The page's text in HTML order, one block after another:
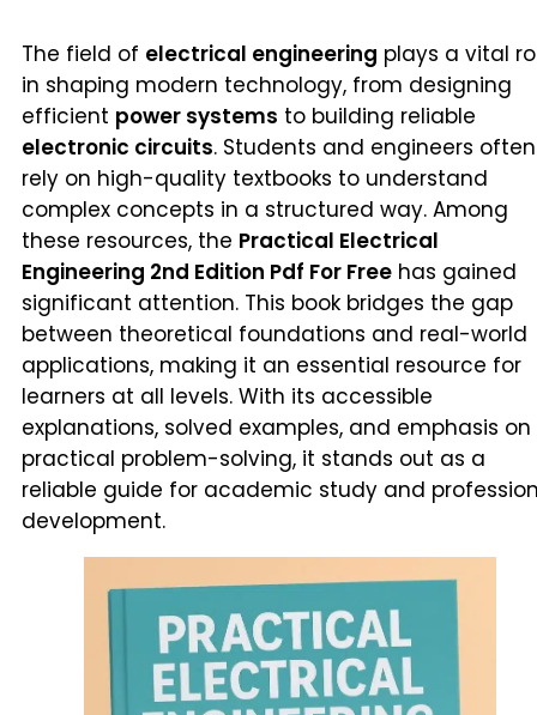
The field of electrical engineering plays a vital
in shaping modern technology, from designing
efficient power systems to building reliable
electronic circuits. Students and engineers often
rely on high-quality textbooks to understand
complex concepts in a structured way. Among
these resources, the Practical Electrical
Engineering 2nd Edition Pdf For Free has gained
significant attention. This book bridges the gap
between theoretical foundations and real-world
applications, making it an essential resource for
learners at all levels. With its accessible
explanations, solved examples, and emphasis on
practical problem-solving, it stands out as a
reliable guide for academic study and
development.